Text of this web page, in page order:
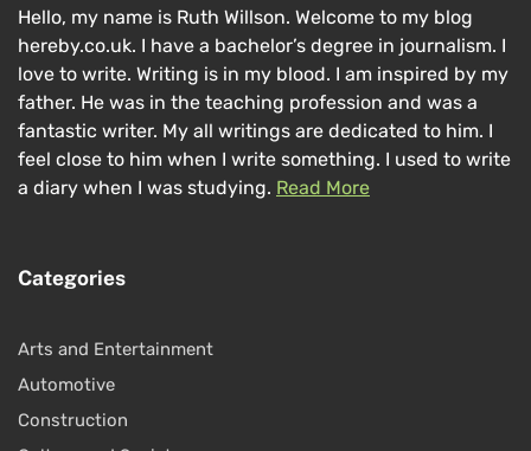
Hello, my name is Ruth Willson. Welcome to my blog
hereby.co.uk. I have a bachelor’s degree in journalism. I
love to write. Writing is in my blood. I am inspired by my
father. He was in the teaching profession and was a
fantastic writer. My all writings are dedicated to him. I
feel close to him when I write something. I used to write
a diary when I was studying. Read More
Categories
Arts and Entertainment
Automotive
Construction